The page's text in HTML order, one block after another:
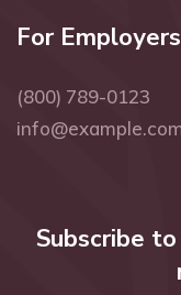
For Employers
(800) 789-0123
Subscribe